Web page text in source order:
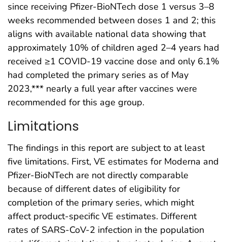
since receiving Pfizer-BioNTech dose 1 versus 3–8
weeks recommended between doses 1 and 2; this
aligns with available national data showing that
approximately 10% of children aged 2–4 years had
received ≥1 COVID-19 vaccine dose and only 6.1%
had completed the primary series as of May
2023,*** nearly a full year after vaccines were
recommended for this age group.
Limitations
The findings in this report are subject to at least
five limitations. First, VE estimates for Moderna and
Pfizer-BioNTech are not directly comparable
because of different dates of eligibility for
completion of the primary series, which might
affect product-specific VE estimates. Different
rates of SARS-CoV-2 infection in the population